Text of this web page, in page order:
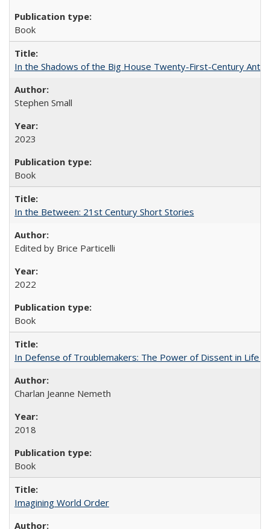
Book
In the Shadows of the Big House Twenty-First-Century
Stephen Small
2023
Book
In the Between: 21st Century Short Stories
Edited by Brice Particelli
2022
Book
In Defense of Troublemakers: The Power of Dissent in Life
Charlan Jeanne Nemeth
2018
Book
Imagining World Order